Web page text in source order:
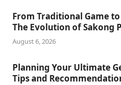
From Traditional Game
The Evolution of Sakong
August 6, 2026
Planning Your Ultimate
Tips and